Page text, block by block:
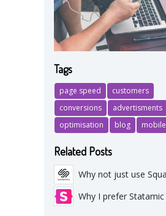
Tags
page speed
customers
conversions
advertisments
optimisation
blog mobile
Related Posts